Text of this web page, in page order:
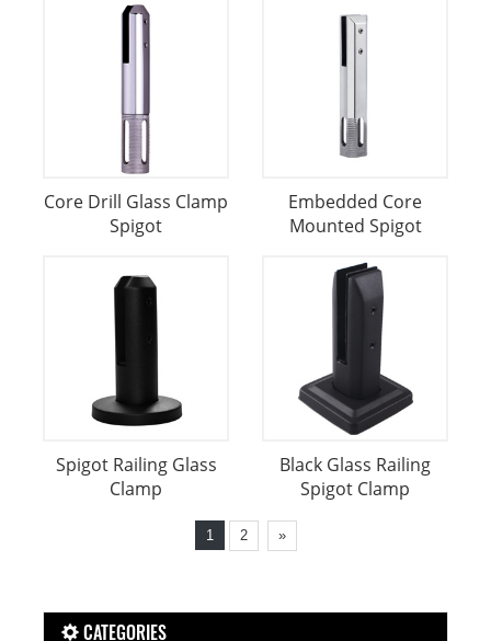
Core Drill Glass Clamp
Spigot
Embedded Core
Mounted Spigot
Spigot Railing Glass
Clamp
Black Glass Railing
Spigot Clamp
1 2 »
CATEGORIES